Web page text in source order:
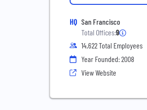
HQ San Francisco
Total Offices:9
14,622 Total Employees
Year Founded: 2008
View Website